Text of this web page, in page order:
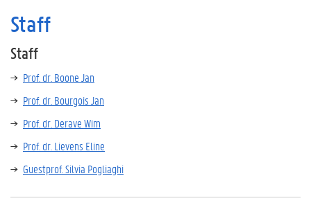
Staff
Staff
Prof. dr. Boone Jan
Prof. dr. Bourgois Jan
Prof. dr. Derave Wim
Prof. dr. Lievens Eline
Guestprof. Silvia Pogliaghi